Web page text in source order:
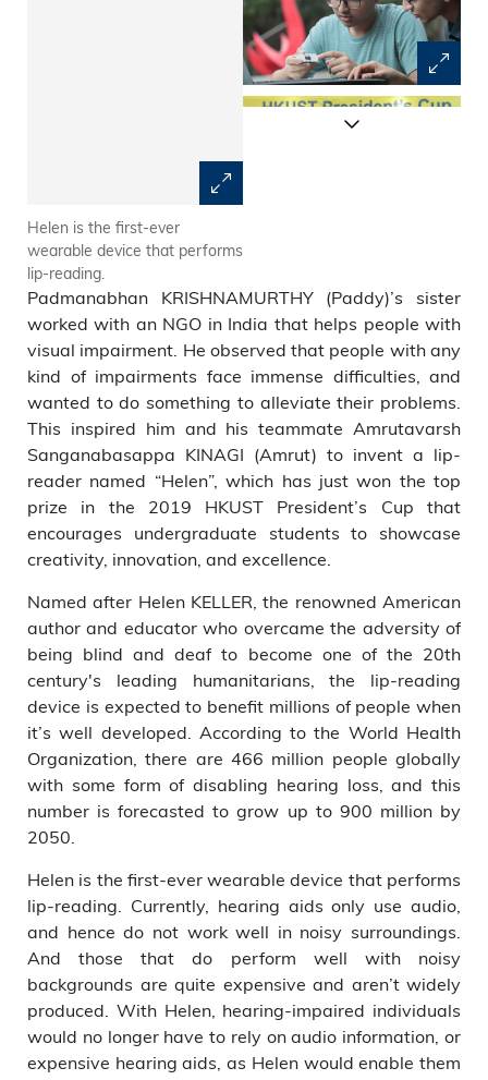
Helen is the first-ever
wearable device that performs
lip-reading.
LipNet.
Padmanabhan KRISHNAMURTHY (Paddy)’s sister
worked with an NGO in India that helps people with
visual impairment. He observed that people with any
kind of impairments face immense difficulties, and
wanted to do something to alleviate their problems.
This inspired him and his teammate Amrutavarsh
Sanganabasappa KINAGI (Amrut) to invent a lip-
reader named “Helen”, which has just won the top
prize in the 2019 HKUST President’s Cup that
encourages undergraduate students to showcase
creativity, innovation, and excellence.
Named after Helen KELLER, the renowned American
author and educator who overcame the adversity of
being blind and deaf to become one of the 20th
century's leading humanitarians, the lip-reading
device is expected to benefit millions of people when
it’s well developed. According to the World Health
Organization, there are 466 million people globally
with some form of disabling hearing loss, and this
number is forecasted to grow up to 900 million by
2050.
Helen is the first-ever wearable device that performs
lip-reading. Currently, hearing aids only use audio,
and hence do not work well in noisy surroundings.
And those that do perform well with noisy
backgrounds are quite expensive and aren’t widely
produced. With Helen, hearing-impaired individuals
would no longer have to rely on audio information, or
expensive hearing aids, as Helen would enable them